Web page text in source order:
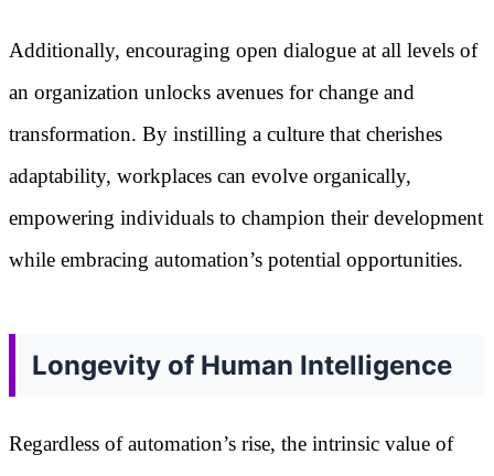
Additionally, encouraging open dialogue at all levels of
an organization unlocks avenues for change and
transformation. By instilling a culture that cherishes
adaptability, workplaces can evolve organically,
empowering individuals to champion their development
while embracing automation’s potential opportunities.
Longevity of Human Intelligence
Regardless of automation’s rise, the intrinsic value of